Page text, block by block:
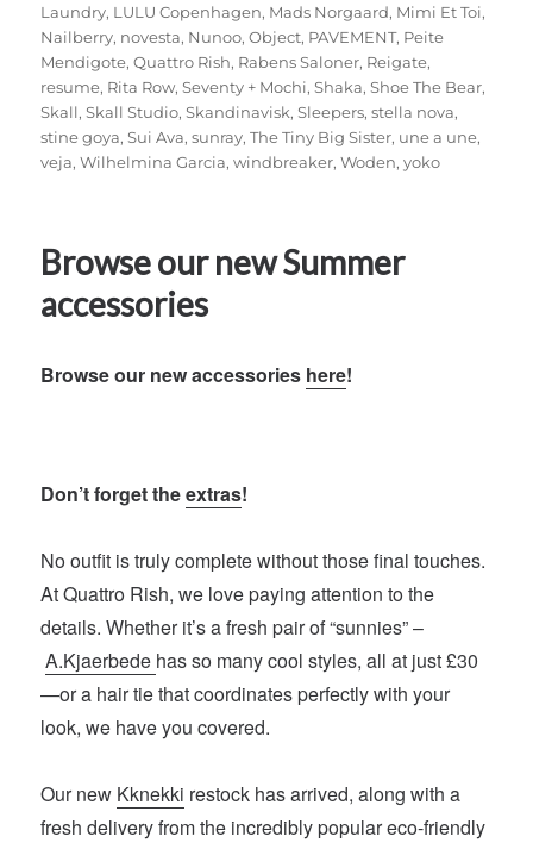
Laundry, LULU Copenhagen, Mads Norgaard, Mimi Et Toi,
Nailberry, novesta, Nunoo,Object, PAVEMENT, Peite
Mendigote,Quattro Rish, Rabens Saloner, Reigate,
resume, Rita Row,Seventy + Mochi,Shaka,Shoe The Bear,
Skall,Skall Studio,Skandinavisk,Sleepers,stella nova,
stine goya,Sui Ava,sunray,The Tiny Big Sister, une a une,
veja,Wilhelmina Garcia,windbreaker,Woden,yoko
Browse our new Summer
accessories
Browse our new accessories here!
Don’t forget theextras!
No outfit is truly complete without those final touches.
At Quattro Rish, we love paying attention to the
details. Whether it’s a fresh pair of “sunnies” –
A.Kjaerbede has so many cool styles, all at just £30
—or a hair tie that coordinates perfectly with your
look, we have you covered.
Our new Kknekki restock has arrived, along with a
fresh delivery from the incredibly popular eco-friendly